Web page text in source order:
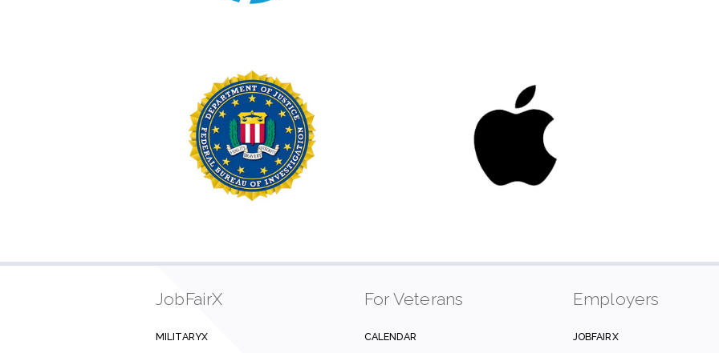
JobFairX
MILITARYX
For Veterans
CALENDAR
Employers
JOBFAIRX